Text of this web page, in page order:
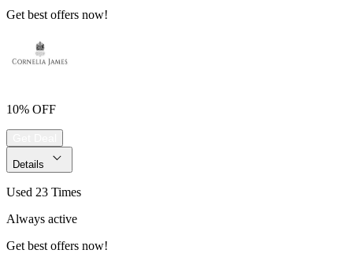
Get best offers now!
10% OFF
Details
Used 23 Times
Always active
Get best offers now!